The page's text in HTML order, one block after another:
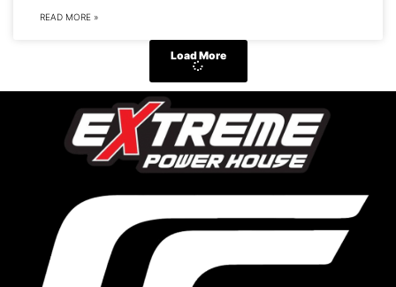
READ MORE »
Load More